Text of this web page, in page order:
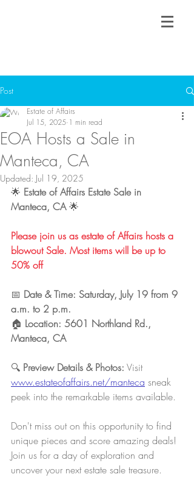
Post
EOA Hosts a Sale in
Manteca, CA
Estate of Affairs
Jul 15, 2025 1 min read
Updated: Jul 19, 2025
🌟 Estate of Affairs Estate Sale in
Manteca, CA 🌟
Please join us as estate of Affairs hosts a
blowout Sale. Most items will be up to
50% off​​​​​​​​​​​​​​​
📅 Date & Time: Saturday, July 19 from 9
a.m. to 2 p.m.
🏠 Location: 5601 Northland Rd.,
Manteca, CA
🔍 Preview Details & Photos: Visit
www.estateofaffairs.net/manteca sneak
peek into the remarkable items available.
Don't miss out on this opportunity to find
unique pieces and score amazing deals!
Join us for a day of exploration and
uncover your next estate sale treasure.